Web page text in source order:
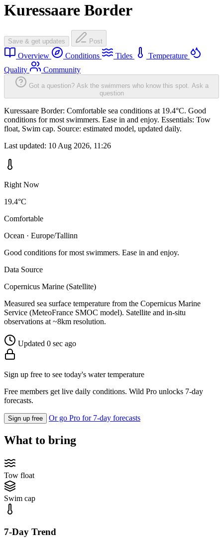
Kuressaare Border
Save & get updates Post
Overview Conditions Tides
Temperature
Quality
Community
Got a question? Ask the swimmers who know this spot. Ask a
question
Kuressaare Border: Comfortable sea conditions at 19.4°C. Good
conditions for most swimmers. Ease in and enjoy. Essentials: Tow
float, Swim cap. Source: estimated model, updated daily.
Last updated: 10 Aug 2026, 11:26
Right Now
19.4°C
Comfortable
Ocean · Europe/Tallinn
Good conditions for most swimmers. Ease in and enjoy.
Data Source
Copernicus Marine (Satellite)
Measured sea surface temperature from the Copernicus Marine
Service (MeteoFrance SMOC model). Satellite and in-situ
observations at ~8km resolution.
Updated 0 sec ago
Sign up free to see today's water temperature
Free members get live daily conditions. Wild Pro unlocks 7-day
forecasts.
Sign up free Or go Pro for 7-day forecasts
What to bring
Tow float
Swim cap
7-Day Trend